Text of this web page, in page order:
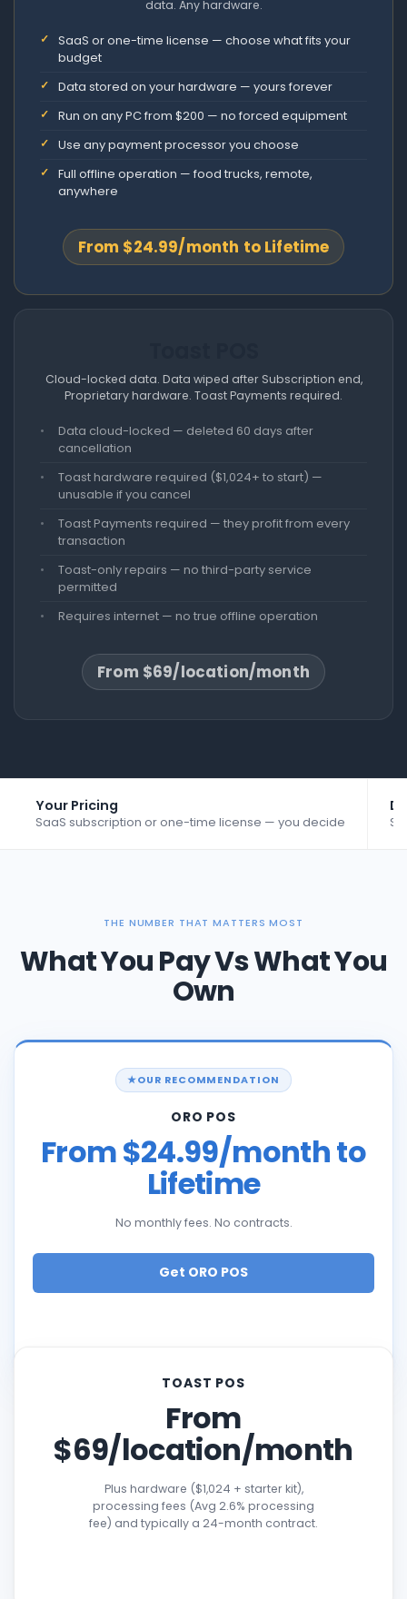
data. Any hardware.
SaaS or one-time license — choose what fits your
budget
Data stored on your hardware — yours forever
Run on any PC from $200 — no forced equipment
Use any payment processor you choose
Full offline operation — food trucks, remote,
anywhere
From $24.99/month to Lifetime
Cloud-locked data. Data wiped after Subscription end,
Proprietary hardware. Toast Payments required.
Data cloud-locked — deleted 60 days after
cancellation
Toast hardware required ($1,024+ to start) —
unusable if you cancel
Toast Payments required — they profit from every
transaction
Toast-only repairs — no third-party service
permitted
Requires internet — no true offline operation
From $69/location/month
Your Pricing
SaaS subscription or one-time license — you decide
THE NUMBER THAT MATTERS MOST
What You Pay Vs What You
Own
OUR RECOMMENDATION
ORO POS
From $24.99/month to
Lifetime
No monthly fees. No contracts.
Get ORO POS
TOAST POS
From
$69/location/month
Plus hardware ($1,024 + starter kit),
processing fees (Avg 2.6% processing
fee) and typically a 24-month contract.